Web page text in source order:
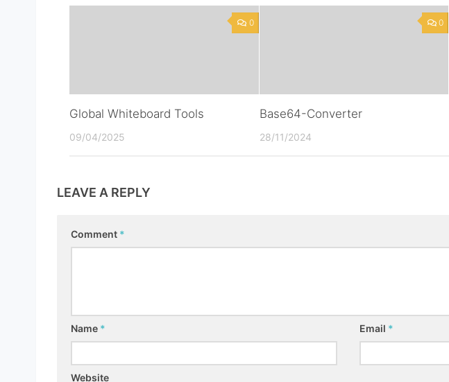
0
Global Whiteboard Tools
09/04/2025
0
Base64-Converter
28/11/2024
LEAVE A REPLY
Comment *
Name * Email *
Website